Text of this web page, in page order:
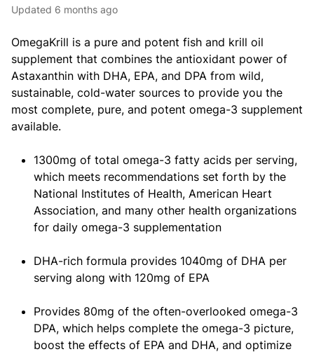
Updated 6 months ago
OmegaKrill is a pure and potent fish and krill oil
supplement that combines the antioxidant power of
Astaxanthin with DHA, EPA, and DPA from wild,
sustainable, cold-water sources to provide you the
most complete, pure, and potent omega-3 supplement
available.
1300mg of total omega-3 fatty acids per serving,
which meets recommendations set forth by the
National Institutes of Health, American Heart
Association, and many other health organizations
for daily omega-3 supplementation
DHA-rich formula provides 1040mg of DHA per
serving along with 120mg of EPA
Provides 80mg of the often-overlooked omega-3
DPA, which helps complete the omega-3 picture,
boost the effects of EPA and DHA, and optimize